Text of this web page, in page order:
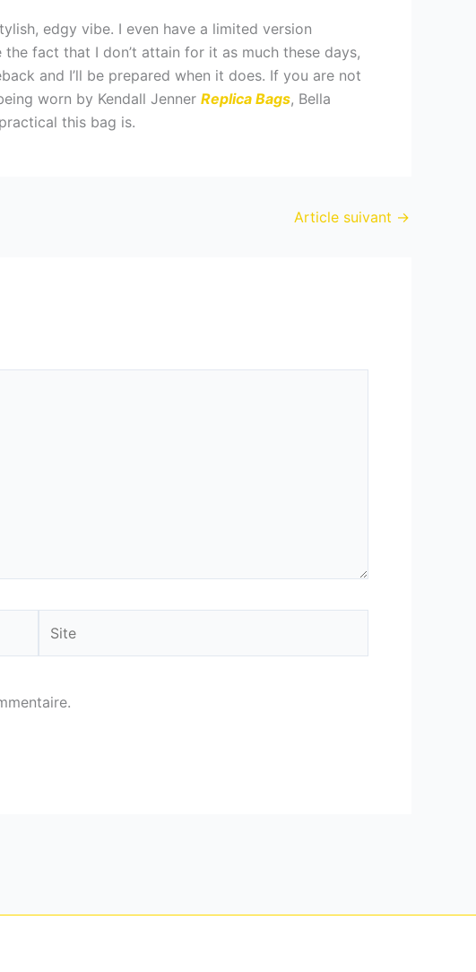
edgy vibe. I even have a limited version
fact that I don’t attain for it as much these days,
and I’ll be prepared when it does. If you are not
worn by Kendall Jenner Replica Bags, Bella
this bag is.
Article suivant →